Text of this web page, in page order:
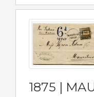
1875 |